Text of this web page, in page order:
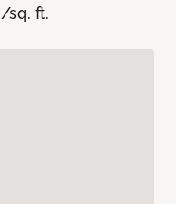
/sq. ft.